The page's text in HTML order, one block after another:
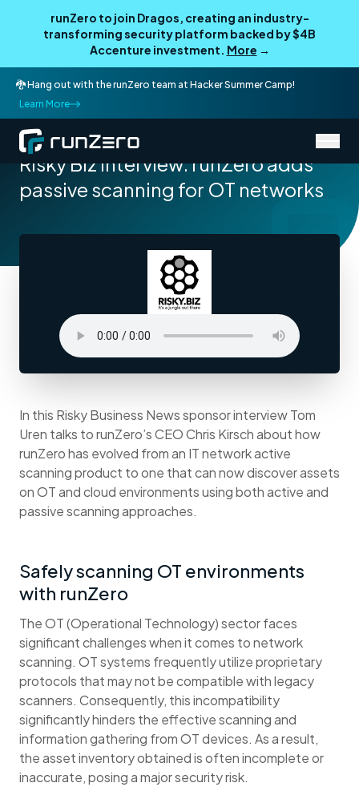
runZero to join Dragos, creating an industry-
transforming security platform backed by $4B
Accenture investment. More →
🐉 Hang out with the runZero team at Hacker Summer Camp!
Learn More
Resources
Risky Biz Interview: runZero adds
passive scanning for OT networks
In this Risky Business News sponsor interview Tom
Uren talks to runZero’s CEO Chris Kirsch about how
runZero has evolved from an IT network active
scanning product to one that can now discover assets
on OT and cloud environments using both active and
passive scanning approaches.
Safely scanning OT environments
with runZero
The OT (Operational Technology) sector faces
significant challenges when it comes to network
scanning. OT systems frequently utilize proprietary
protocols that may not be compatible with legacy
scanners. Consequently, this incompatibility
significantly hinders the effective scanning and
information gathering from OT devices. As a result,
the asset inventory obtained is often incomplete or
inaccurate, posing a major security risk.